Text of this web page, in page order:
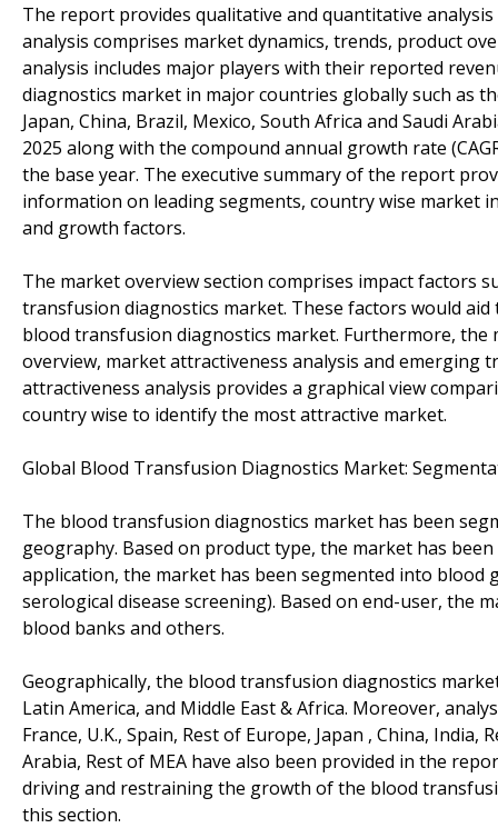
The report provides qualitative and quantitative
analysis comprises market dynamics, trends, product
analysis includes major players with their reported
diagnostics market in major countries globally such as
Japan, China, Brazil, Mexico, South Africa and Saudi
2025 along with the compound annual growth rate
the base year. The executive summary of the report
information on leading segments, country wise market
and growth factors.
The market overview section comprises impact factors
transfusion diagnostics market. These factors would
blood transfusion diagnostics market. Furthermore,
overview, market attractiveness analysis and
attractiveness analysis provides a graphical view
country wise to identify the most attractive market.
Global Blood Transfusion Diagnostics Market:
The blood transfusion diagnostics market has been
geography. Based on product type, the market has
application, the market has been segmented into blood
serological disease screening). Based on end-user, the
blood banks and others.
Geographically, the blood transfusion diagnostics
Latin America, and Middle East & Africa. Moreover,
France, U.K., Spain, Rest of Europe, Japan , China,
Arabia, Rest of MEA have also been provided in the
driving and restraining the growth of the blood
this section.